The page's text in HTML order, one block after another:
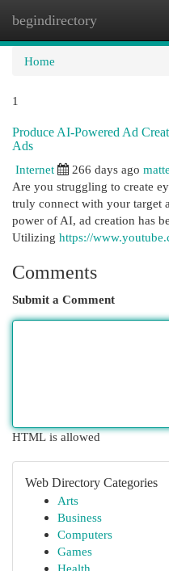
begindirectory
Home
1
Produce AI-Powered Ad
Ads
Internet
266 days ago
Are you struggling to create
truly connect with your target
power of AI, ad creation has
Utilizing https://
Comments
Submit a Comment
HTML is allowed
Web Directory Categories
Arts
Business
Computers
Games
Health